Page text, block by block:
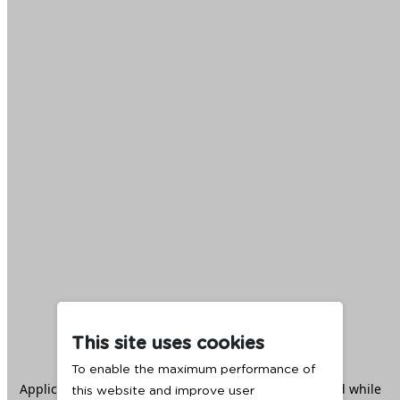
This site uses cookies
To enable the maximum performance of
this website and improve user
Application error: aclient -side exception has occurred while